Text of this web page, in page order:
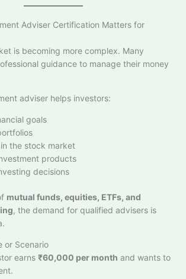
Adviser Certification Matters for
is becoming more complex. Many
guidance to manage their money
adviser helps investors:
goals
the stock market
products
decisions
mutual funds, equities, ETFs, and
, the demand for qualified advisers is
or Scenario
earns ₹60,000 per month and wants to